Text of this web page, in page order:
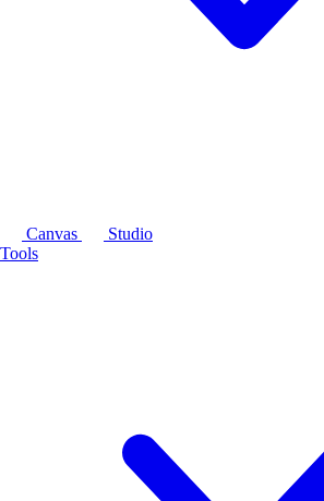
Canvas
Studio
Tools